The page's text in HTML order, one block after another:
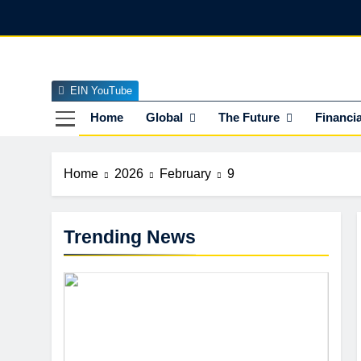
Home Global The Future
EIN YouTube
Home 2026 February 9
Trending News